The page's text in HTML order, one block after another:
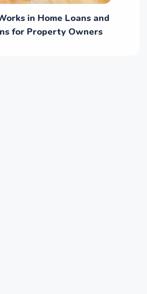
in Home Loans and
for Property Owners